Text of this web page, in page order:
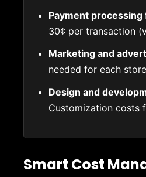
Payment processing
30¢ per transaction
Marketing and
needed for each
Design and
Customization costs
Smart Cost